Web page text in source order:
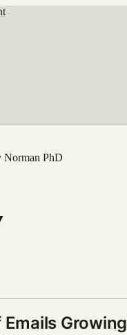
Norman PhD